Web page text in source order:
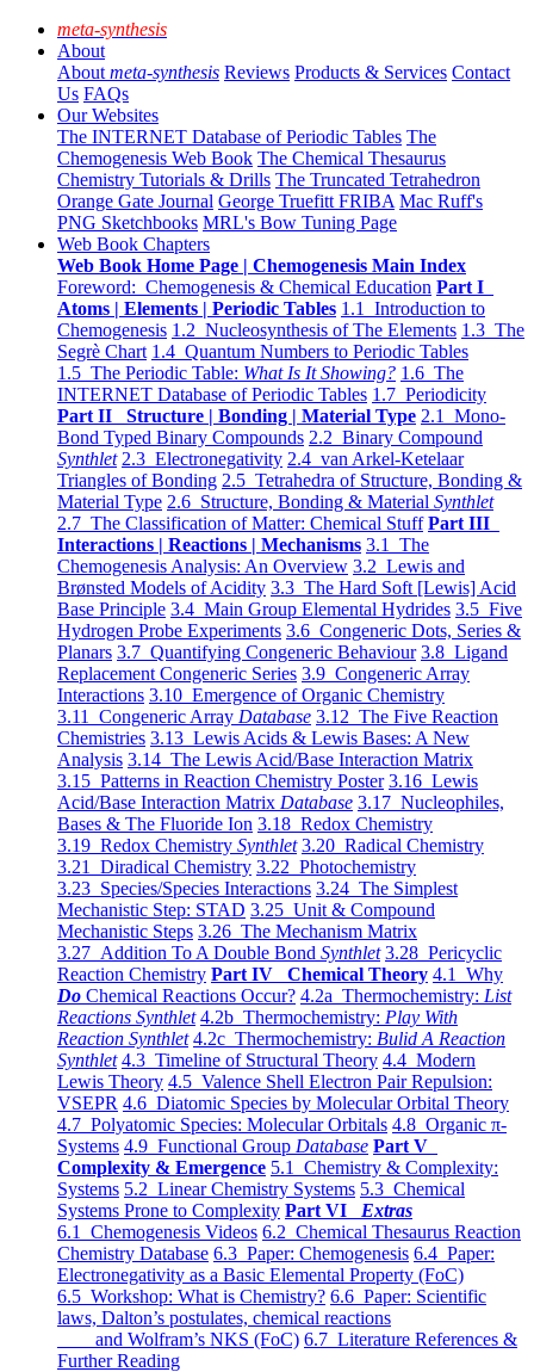
meta-synthesis
About
About meta-synthesis Reviews Products & Services Contact
Us FAQs
Our Websites
The INTERNET Database of Periodic Tables The
Chemogenesis Web Book The Chemical Thesaurus
Chemistry Tutorials & Drills The Truncated Tetrahedron
Orange Gate Journal George Truefitt FRIBA Mac Ruff's
PNG Sketchbooks MRL's Bow Tuning Page
Web Book Chapters
Web Book Home Page | Chemogenesis Main Index
Foreword: Chemogenesis & Chemical Education Part I
Atoms | Elements | Periodic Tables 1.1 Introduction to
Chemogenesis 1.2 Nucleosynthesis of The Elements 1.3 The
Segrè Chart 1.4 Quantum Numbers to Periodic Tables
1.5 The Periodic Table: What Is It Showing? 1.6 The
INTERNET Database of Periodic Tables 1.7 Periodicity
Part II Structure | Bonding | Material Type 2.1 Mono-
Bond Typed Binary Compounds 2.2 Binary Compound
Synthlet 2.3 Electronegativity 2.4 van Arkel-Ketelaar
Triangles of Bonding 2.5 Tetrahedra of Structure, Bonding &
Material Type 2.6 Structure, Bonding & Material Synthlet
2.7 The Classification of Matter: Chemical Stuff Part III
Interactions | Reactions | Mechanisms 3.1 The
Chemogenesis Analysis: An Overview 3.2 Lewis and
Brønsted Models of Acidity 3.3 The Hard Soft [Lewis] Acid
Base Principle 3.4 Main Group Elemental Hydrides 3.5 Five
Hydrogen Probe Experiments 3.6 Congeneric Dots, Series &
Planars 3.7 Quantifying Congeneric Behaviour 3.8 Ligand
Replacement Congeneric Series 3.9 Congeneric Array
Interactions 3.10 Emergence of Organic Chemistry
3.11 Congeneric Array Database 3.12 The Five Reaction
Chemistries 3.13 Lewis Acids & Lewis Bases: A New
Analysis 3.14 The Lewis Acid/Base Interaction Matrix
3.15 Patterns in Reaction Chemistry Poster 3.16 Lewis
Acid/Base Interaction Matrix Database 3.17 Nucleophiles,
Bases & The Fluoride Ion 3.18 Redox Chemistry
3.19 Redox Chemistry Synthlet 3.20 Radical Chemistry
3.21 Diradical Chemistry 3.22 Photochemistry
3.23 Species/Species Interactions 3.24 The Simplest
Mechanistic Step: STAD 3.25 Unit & Compound
Mechanistic Steps 3.26 The Mechanism Matrix
3.27 Addition To A Double Bond Synthlet 3.28 Pericyclic
Reaction Chemistry Part IV Chemical Theory 4.1 Why
Do Chemical Reactions Occur? 4.2a Thermochemistry: List
Reactions Synthlet 4.2b Thermochemistry: Play With
Reaction Synthlet 4.2c Thermochemistry: Bulid A Reaction
Synthlet 4.3 Timeline of Structural Theory 4.4 Modern
Lewis Theory 4.5 Valence Shell Electron Pair Repulsion:
VSEPR 4.6 Diatomic Species by Molecular Orbital Theory
4.7 Polyatomic Species: Molecular Orbitals 4.8 Organic π-
Systems 4.9 Functional Group Database Part V
Complexity & Emergence 5.1 Chemistry & Complexity:
Systems 5.2 Linear Chemistry Systems 5.3 Chemical
Systems Prone to Complexity Part VI Extras
6.1 Chemogenesis Videos 6.2 Chemical Thesaurus Reaction
Chemistry Database 6.3 Paper: Chemogenesis 6.4 Paper:
Electronegativity as a Basic Elemental Property (FoC)
6.5 Workshop: What is Chemistry? 6.6 Paper: Scientific
laws, Dalton’s postulates, chemical reactions
and Wolfram’s NKS (FoC) 6.7 Literature References &
Further Reading